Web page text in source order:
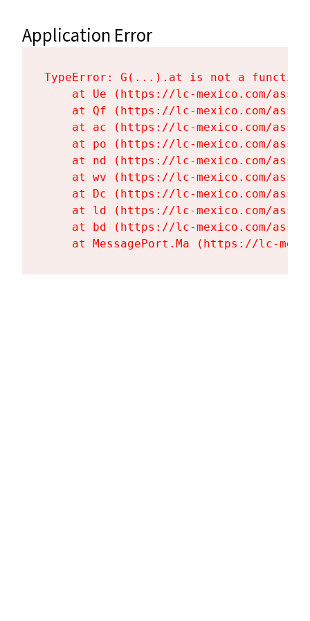
Application Error
TypeError: G(...).at is not a function
at Ue (https://lc-mexico.com/
at Qf (https://lc-mexico.com/
at ac (https://lc-mexico.com/
at po (https://lc-mexico.com/
at nd (https://lc-mexico.com/
at wv (https://lc-mexico.com/
at Dc (https://lc-mexico.com/
at ld (https://lc-mexico.com/
at bd (https://lc-mexico.com/
at MessagePort.Ma (https://lc-